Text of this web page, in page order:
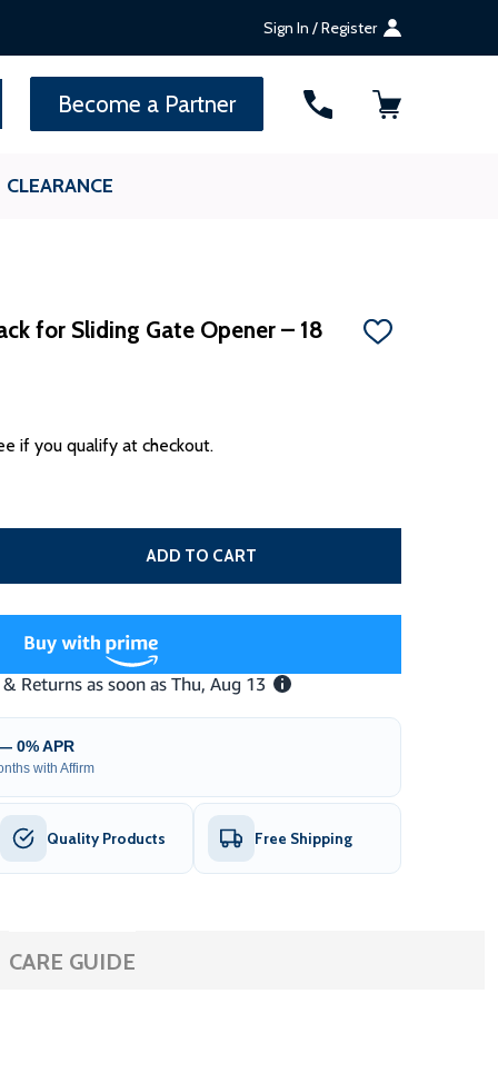
Sign In / Register
Become a Partner
CLEARANCE
for Sliding Gate Opener – 18
ADD
if you qualify at checkout.
STEEL V-TRACK FOR SLIDING GATE OPENER –
OF GALVANIZED STEEL V-TRACK FOR SLIDING GATE
ADD TO CART
0% APR
with Affirm
Quality Products Free Shipping
CARE GUIDE